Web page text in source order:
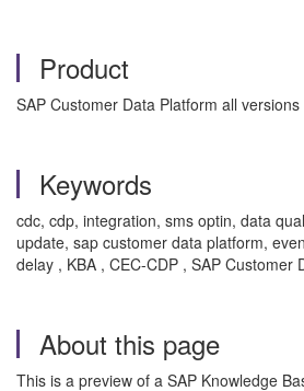
Product
SAP Customer Data Platform all versions
Keywords
cdc, cdp, integration, sms optin, data
update, sap customer data platform,
delay , KBA , CEC-CDP , SAP Customer
About this page
This is a preview of a SAP Knowledge